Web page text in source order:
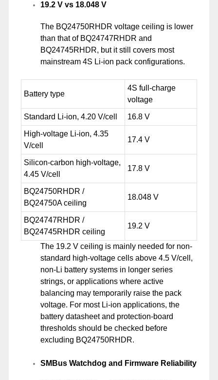
19.2 V vs 18.048 V
The BQ24750RHDR voltage ceiling is lower
than that of BQ24747RHDR and
BQ24745RHDR, but it still covers most
mainstream 4S Li-ion pack configurations.
Battery type
4S full-charge
voltage
Standard Li-ion, 4.20 V/cell 16.8 V
High-voltage Li-ion, 4.35
V/cell
17.4 V
Silicon-carbon high-voltage,
4.45 V/cell
17.8 V
BQ24750RHDR /
BQ24750A ceiling
18.048 V
BQ24747RHDR /
BQ24745RHDR ceiling
19.2 V
The 19.2 V ceiling is mainly needed for non-
standard high-voltage cells above 4.5 V/cell,
non-Li battery systems in longer series
strings, or applications where active
balancing may temporarily raise the pack
voltage. For most Li-ion applications, the
battery datasheet and protection-board
thresholds should be checked before
excluding BQ24750RHDR.
SMBus Watchdog and Firmware Reliability